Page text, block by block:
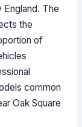
The
the
of
common
Oak Square